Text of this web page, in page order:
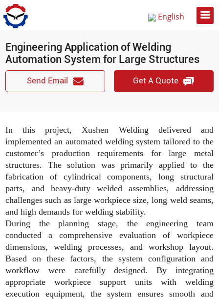
English
中文
Engineering Application of Welding
Automation System for Large Structures
Send Email Get A Quote
In this project, Xushen Welding delivered and
implemented an automated welding system tailored to the
customer’s production requirements for large metal
structures. The solution was primarily applied to the
fabrication of cylindrical components, long structural
parts, and heavy-duty welded assemblies, addressing
challenges such as large workpiece size, long weld seams,
and high demands for welding stability.
During the planning stage, the engineering team
conducted a comprehensive evaluation of workpiece
dimensions, welding processes, and workshop layout.
Based on these factors, the system configuration and
workflow were carefully designed. By integrating
appropriate workpiece support units with welding
execution equipment, the system ensures smooth and